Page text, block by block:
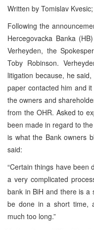
Written by Tomislav
Following the
Hercegovacka Banka
Verheyden, the
Toby Robinson.
litigation because, he
paper contacted him and
the owners and
from the OHR. Asked to
been made in regard to
is what the Bank owners
said:
“Certain things have been
a very complicated
bank in BiH and there is a
be done in a short time,
much too long.”